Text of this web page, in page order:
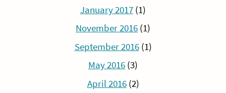
January 2017 (1)
November 2016 (1)
September 2016(1)
May 2016 (3)
April 2016(2)